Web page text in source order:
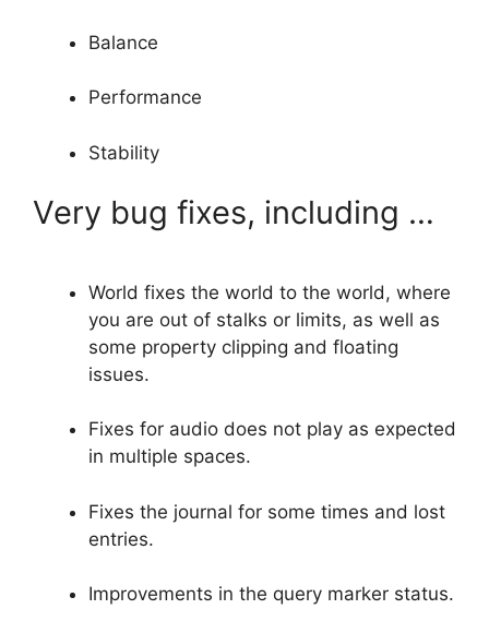
Balance
Performance
Stability
Very bug fixes, including …
World fixes the world to the world, where
you are out of stalks or limits, as well as
some property clipping and floating
issues.
Fixes for audio does not play as expected
in multiple spaces.
Fixes the journal for some times and lost
entries.
Improvements in the query marker status.